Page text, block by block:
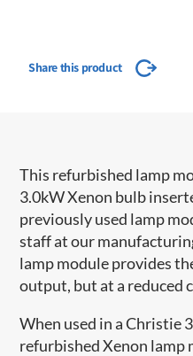
Share this product
This refurbished lamp
3.0kW Xenon bulb
previously used lamp
staff at our
lamp module provides
output, but at a reduced
When used in a Christie
refurbished Xenon